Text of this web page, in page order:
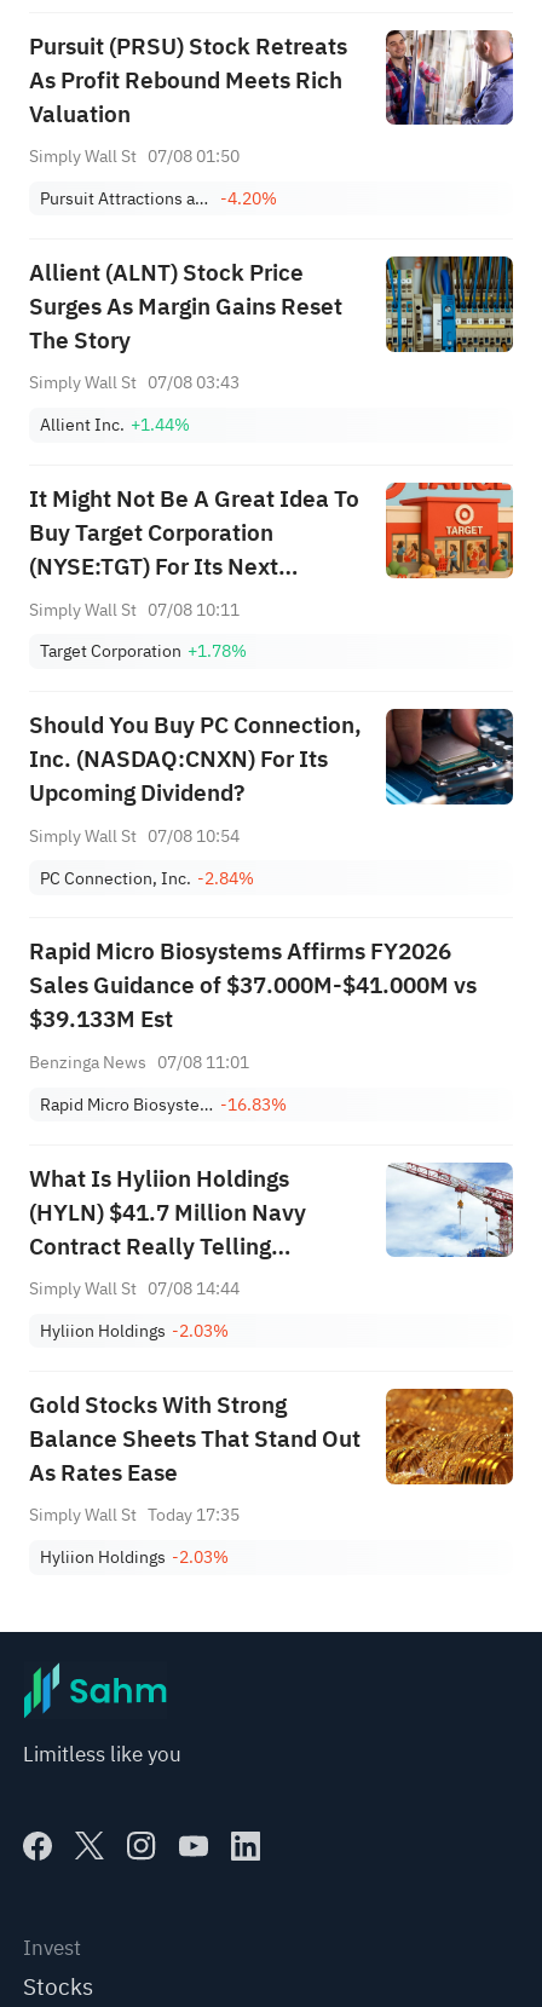
Pursuit (PRSU) Stock Retreats
As Profit Rebound Meets Rich
Valuation
Simply Wall St 07/08 01:50
Pursuit Attractions and Hospitality, Inc. -4.20%
Allient (ALNT) Stock Price
Surges As Margin Gains Reset
The Story
Simply Wall St 07/08 03:43
Allient Inc. +1.44%
It Might Not Be A Great Idea To
Buy Target Corporation
(NYSE:TGT) For Its Next
Dividend
Simply Wall St 07/08 10:11
Target Corporation +1.78%
Should You Buy PC Connection,
Inc. (NASDAQ:CNXN) For Its
Upcoming Dividend?
Simply Wall St 07/08 10:54
PC Connection, Inc. -2.84%
Rapid Micro Biosystems Affirms FY2026
Sales Guidance of $37.000M-$41.000M vs
$39.133M Est
Benzinga News 07/08 11:01
Rapid Micro Biosystems, Inc. Class A -16.83%
What Is Hyliion Holdings
(HYLN) $41.7 Million Navy
Contract Really Telling
Investors?
Simply Wall St 07/08 14:44
Hyliion Holdings -2.03%
Gold Stocks With Strong
Balance Sheets That Stand Out
As Rates Ease
Simply Wall St Today 17:35
Hyliion Holdings -2.03%
Limitless like you
Invest
Stocks